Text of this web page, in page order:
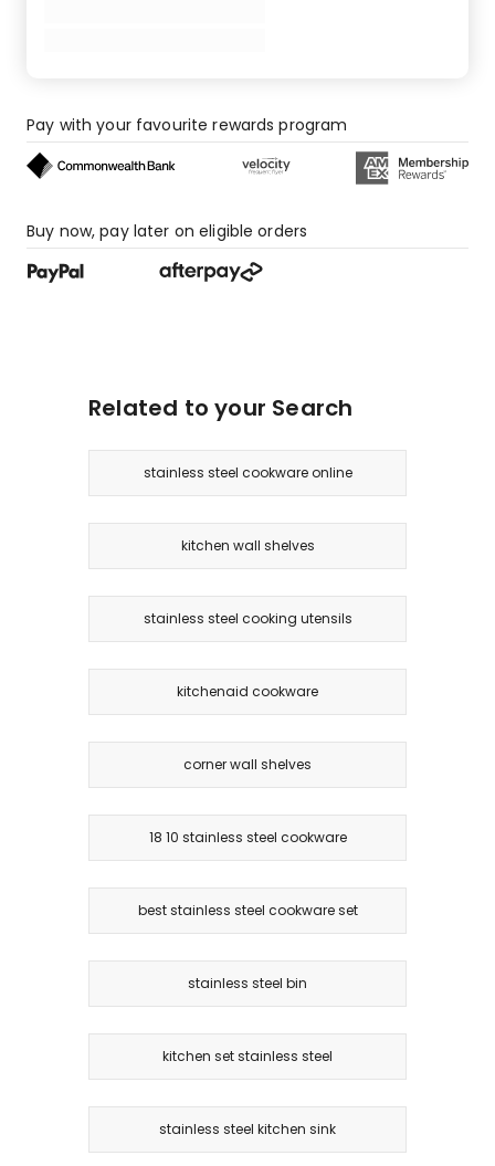
Pay with your favourite rewards program
Buy now, pay later on eligible orders
Related to your Search
stainless steel cookware online
kitchen wall shelves
stainless steel cooking utensils
kitchenaid cookware
corner wall shelves
18 10 stainless steel cookware
best stainless steel cookware set
stainless steel bin
kitchen set stainless steel
stainless steel kitchen sink